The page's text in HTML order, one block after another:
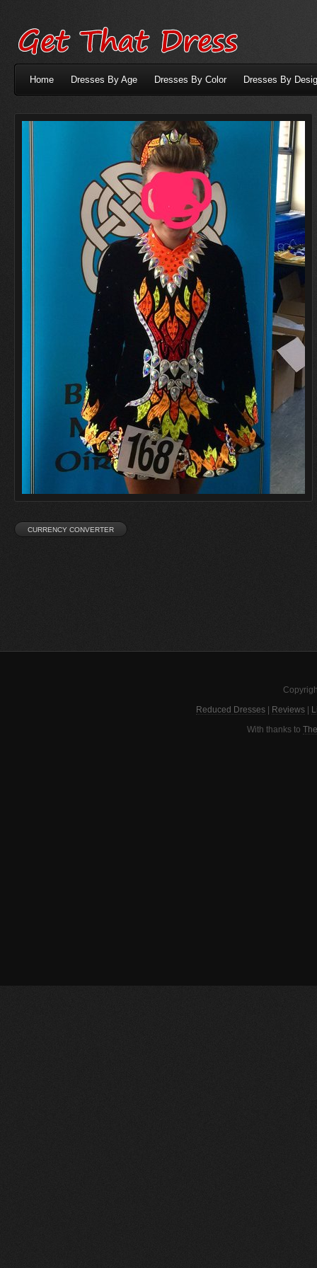
Home Dresses By Age Dresses By Color Dresses By
Reduced Dresses Reviews
With thanks to